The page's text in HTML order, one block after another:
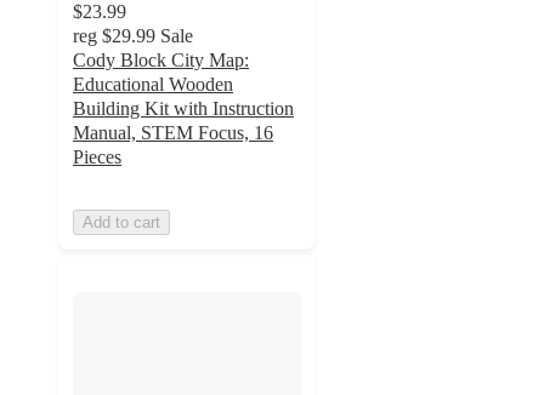
$23.99
reg $29.99 Sale
Cody Block City Map:
Educational Wooden
Building Kit with Instruction
Manual, STEM Focus, 16
Pieces
Add to cart